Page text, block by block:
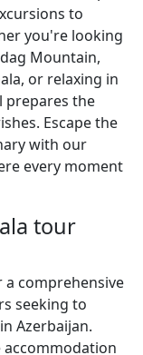
to
you're looking
Mountain,
or relaxing in
prepares the
Escape the
with our
every moment
tour
a comprehensive
seeking to
Azerbaijan.